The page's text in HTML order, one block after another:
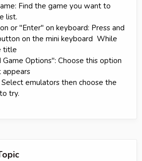
Find the game you want to
list.
or "Enter" on keyboard: Press and
on the mini keyboard While
title
Options": Choose this option
appears
emulators then choose the
try.